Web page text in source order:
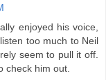
enjoyed his voice,
too much to Neil
seem to pull it off.
check him out.